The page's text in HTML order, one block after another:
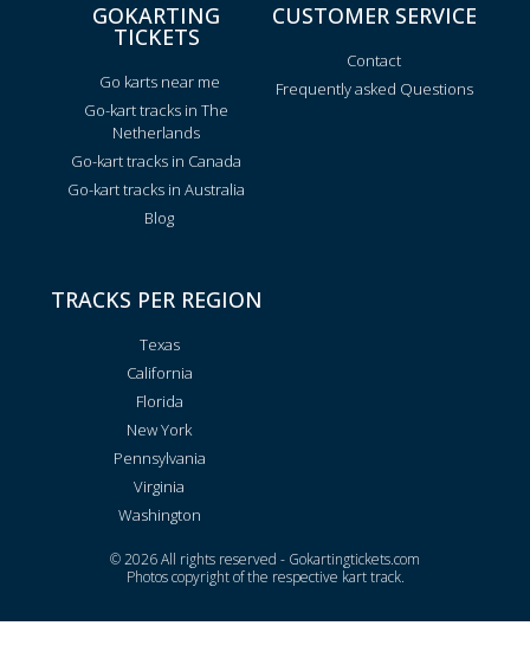
GOKARTING
TICKETS
Go karts near me
Go-kart tracks in The
Netherlands
Go-kart tracks in Canada
Go-kart tracks in Australia
Blog
CUSTOMER SERVICE
Contact
Frequently asked Questions
TRACKS PER REGION
Texas
California
Florida
New York
Pennsylvania
Virginia
Washington
© 2026 All rights reserved - Gokartingtickets.com
Photos copyright of the respective kart track.